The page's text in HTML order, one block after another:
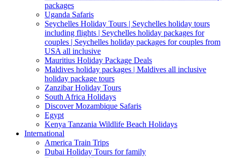
packages
Uganda Safaris
Seychelles Holiday Tours | Seychelles holiday tours
including flights | Seychelles holiday packages for
couples | Seychelles holiday packages for couples from
USA all inclusive
Mauritius Holiday Package Deals
Maldives holiday packages | Maldives all inclusive
holiday package tours
Zanzibar Holiday Tours
South Africa Holidays
Discover Mozambique Safaris
Egypt
Kenya Tanzania Wildlife Beach Holidays
International
America Train Trips
Dubai Holiday Tours for family